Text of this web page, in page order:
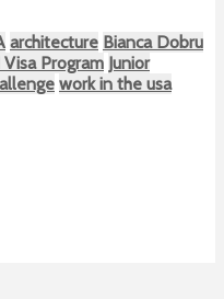
architecture Bianca Dobru
Visa Program Junior
work in the usa